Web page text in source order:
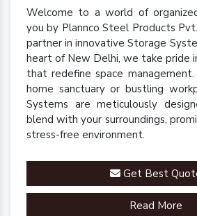
Welcome to a world of
you by Plannco Steel Products
partner in innovative Storage
heart of New Delhi, we take pride
that redefine space
home sanctuary or bustling
Systems are meticulously
blend with your surroundings,
stress-free environment.
Get Best
Read More